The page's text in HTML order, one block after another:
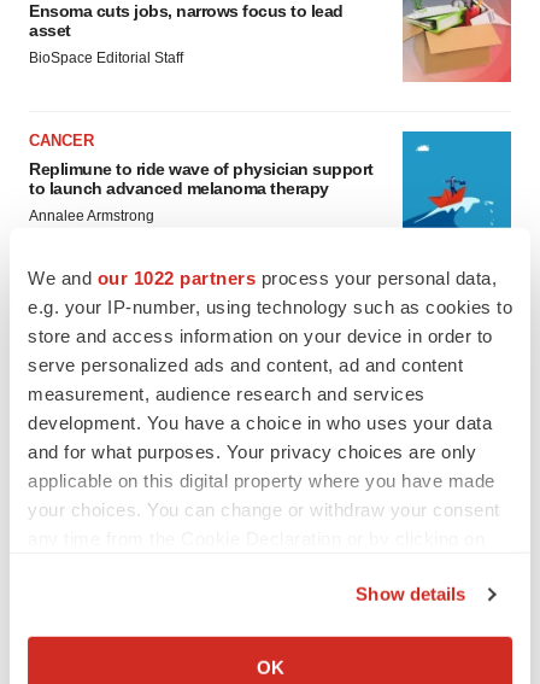
We and our 1022 partners process your personal data,
e.g. your IP-number, using technology such as cookies to
store and access information on your device in order to
serve personalized ads and content, ad and content
measurement, audience research and services
development. You have a choice in who uses your data
and for what purposes. Your privacy choices are only
applicable on this digital property where you have made
your choices. You can change or withdraw your consent
Collect information about your geographical location
Show details
OK
Ensoma cuts jobs, narrows focus to lead
asset
BioSpace Editorial Staff
CANCER
Replimune to ride wave of physician support
to launch advanced melanoma therapy
Annalee Armstrong
JOB TRENDS
2026 Q2 Job Market Report: Job postings
keep rising as fewer companies cut
employees
Angela Gabriel
GENE THERAPY